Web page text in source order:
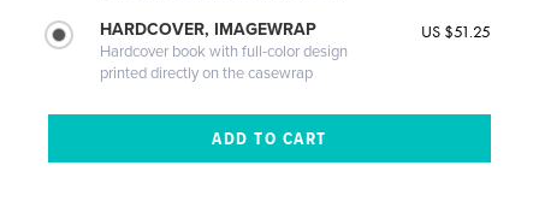
HARDCOVER, IMAGEWRAP
Hardcover book with full-color design
printed directly on the casewrap
US $51.25